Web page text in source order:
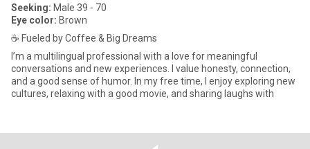
Seeking: Male 39 - 70
Eye color: Brown
☕️ Fueled by Coffee & Big Dreams
I’m a multilingual professional with a love for meaningful
conversations and new experiences. I value honesty, connection,
and a good sense of humor. In my free time, I enjoy exploring new
cultures, relaxing with a good movie, and sharing laughs with